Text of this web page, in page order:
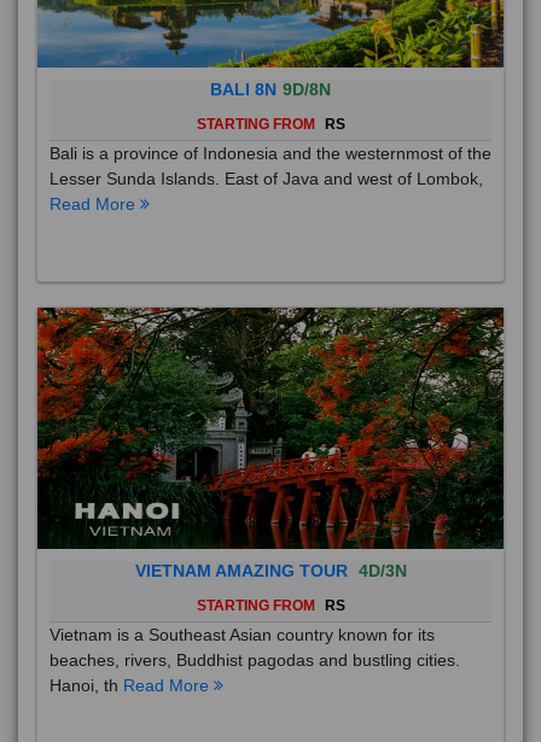
BALI 8N 9D/8N
STARTING FROM RS
Bali is a province of Indonesia and the westernmost of the
Lesser Sunda Islands. East of Java and west of Lombok,
Read More
VIETNAM AMAZING TOUR 4D/3N
STARTING FROM RS
Vietnam is a Southeast Asian country known for its
beaches, rivers, Buddhist pagodas and bustling cities.
Hanoi, th Read More